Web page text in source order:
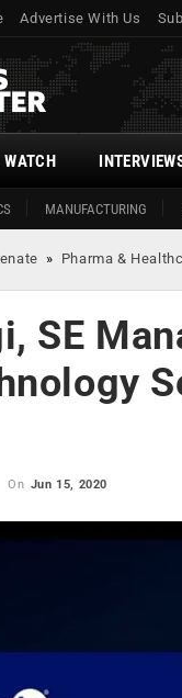
Advertise With Us
MANUFACTURING
WATCH
» Pharma &
SE
On Jun 15, 2020